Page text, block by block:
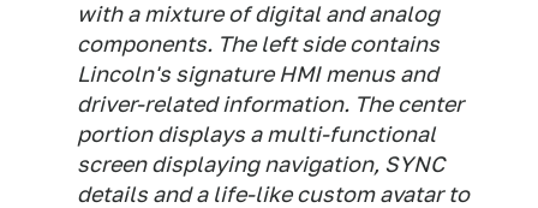
with a mixture of digital and analog
components. The left side contains
Lincoln's signature HMI menus and
driver-related information. The center
portion displays a multi-functional
screen displaying navigation, SYNC
details and a life-like custom avatar to